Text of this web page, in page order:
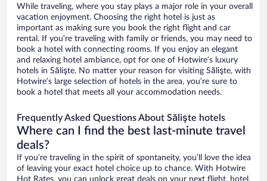
While traveling, where you stay plays a major role in your overall
vacation enjoyment. Choosing the right hotel is just as
important as making sure you book the right flight and car
rental. If you’re traveling with family or friends, you may need to
book a hotel with connecting rooms. If you enjoy an elegant
and relaxing hotel ambiance, opt for one of Hotwire’s luxury
hotels in Sălişte. No matter your reason for visiting Sălişte, with
Hotwire’s large selection of hotels in the area, you’re sure to
book a hotel that meets all your accommodation needs.
Frequently Asked Questions About Sălişte hotels
Where can I find the best last-minute travel
deals?
If you’re traveling in the spirit of spontaneity, you’ll love the idea
of leaving your exact hotel choice up to chance. With Hotwire